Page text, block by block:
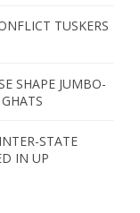
TUSKERS
SHAPE JUMBO-
STATE
IN UP